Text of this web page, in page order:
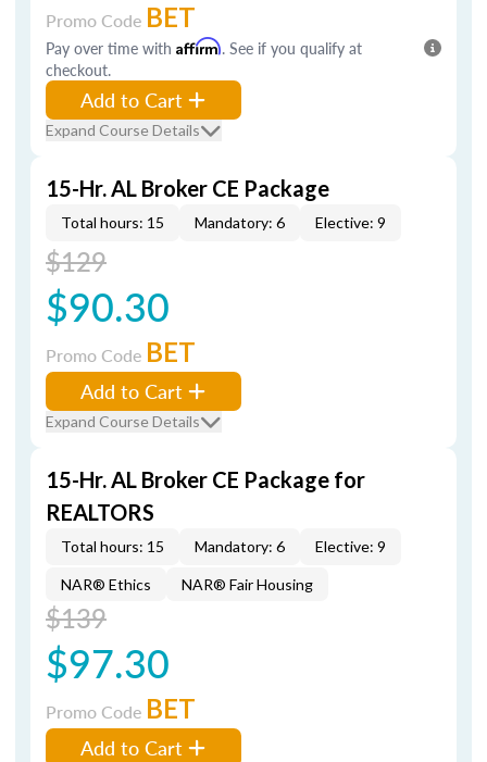
Promo Code BET
Pay over time with Affirm. See if you qualify at
checkout.
Add to Cart
Expand Course Details
15-Hr. AL Broker CE Package
Total hours: 15 Mandatory: 6 Elective: 9
$129
$90.30
Promo Code BET
Add to Cart
Expand Course Details
15-Hr. AL Broker CE Package for
REALTORS
Total hours: 15 Mandatory: 6 Elective: 9
NAR® Ethics NAR® Fair Housing
$139
$97.30
Promo Code BET
Add to Cart